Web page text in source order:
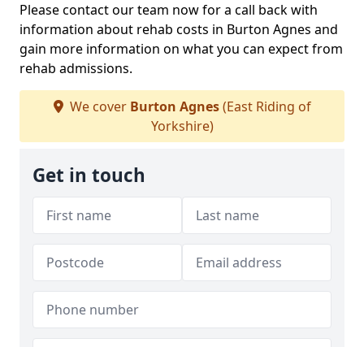
Please contact our team now for a call back with
information about rehab costs in Burton Agnes and
gain more information on what you can expect from
rehab admissions.
We cover Burton Agnes(East Riding of
Yorkshire)
Get in touch